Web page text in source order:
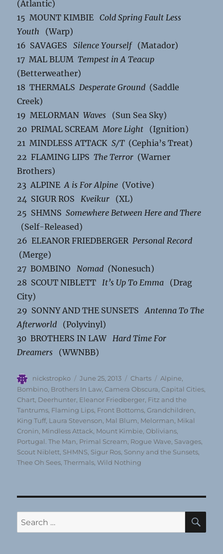
(Atlantic)
15 MOUNT KIMBIECold Spring Fault Less
Youth (Warp)
16 SAVAGESSilence Yourself(Matador)
17 MAL BLUMTempest in A Teacup
(Betterweather)
18 THERMALSDesperate Ground (Saddle
Creek)
19 MELORMANWaves (Sun Sea Sky)
20 PRIMAL SCREAMMore Light (Ignition)
21 MINDLESS ATTACKS/T (Cephia’s Treat)
22 FLAMING LIPSThe Terror (Warner
Brothers)
23 ALPINEA is For Alpine (Votive)
24 SIGUR ROSKveikur (XL)
25 SHMNSSomewhere Between Here and There
(Self-Released)
26 ELEANOR FRIEDBERGERPersonal Record
(Merge)
27 BOMBINONomad (Nonesuch)
28 SCOUT NIBLETTIt’s Up To Emma (Drag
City)
29 SONNY AND THE SUNSETSAntenna To The
Afterworld (Polyvinyl)
30 BROTHERS IN LAW Hard Time For
Dreamers (WWNBB)
Author
nickstropko
Posted
on
June 25, 2013 Categories
Charts Tags
Alpine,
Bombino Brothers In Law ,Camera Obscura ,Capital Cities
Chart Deerhunter Eleanor Friedberger Fitz and the
Tantrums Flaming Lips Front Bottoms ,Grandchildren
King Tuff, Laura Stevenson Mal Blum Melorman Mikal
Cronin Mindless Attack Mount Kimbie ,Oblivians
Portugal. The Man Primal Scream Rogue Wave Savages
Scout Niblett SHMNS Sigur Ros Sonny and the Sunsets
Thee Oh Sees ,Thermals ,Wild Nothing
Search
for: